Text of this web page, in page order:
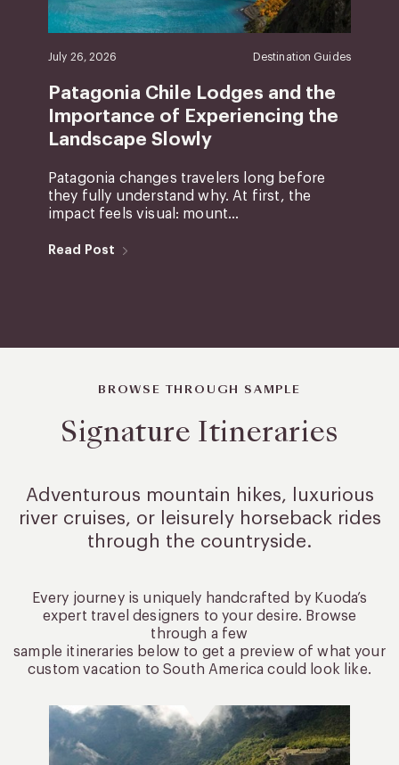
July 26, 2026 Destination Guides
Patagonia Chile Lodges and the
Importance of Experiencing the
Landscape Slowly
Patagonia changes travelers long before
they fully understand why. At first, the
impact feels visual: mount...
Read Post
BROWSE THROUGH SAMPLE
Signature Itineraries
Adventurous mountain hikes, luxurious
river cruises, or leisurelyhorseback rides
through the countryside.
Every journey is uniquely handcrafted by Kuoda’s
expert travel designers to your desire. Browse
through a few
sample itineraries below to get a preview of what your
custom vacation to South America could look like.